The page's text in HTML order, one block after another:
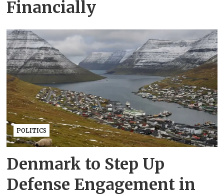
Financially
POLITICS
Denmark to Step Up
Defense Engagement in